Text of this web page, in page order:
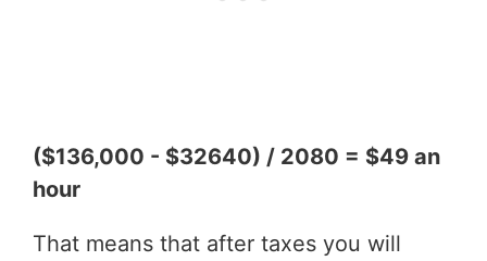
($136,000 - $32640) / 2080 = $49 an
hour
That means that after taxes you will